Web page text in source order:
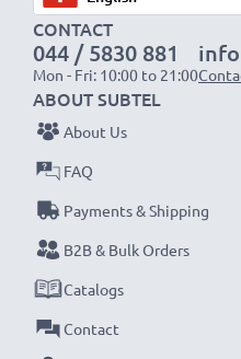
1x 2000mAh battery:
1x 3000mAh battery:
NOTE:For optimal
battery longevity, fully
their first use.
Never miss a shot with
Battery Charger from
CONTACT
044 / 5830 881
Mon - Fri: 10:00 to 21:00
ABOUT SUBTEL
About Us
FAQ
Payments & Shipping
B2B & Bulk Orders
Catalogs
Contact